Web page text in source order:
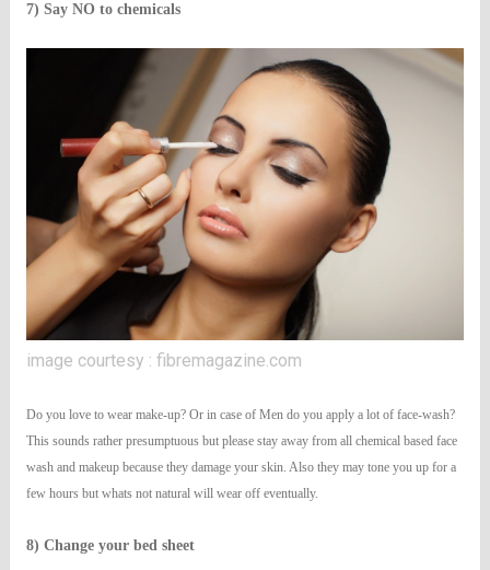
7) Say NO to chemicals
image courtesy : fibremagazine.com
Do you love to wear make-up? Or in case of Men do you apply a lot of face-wash?
This sounds rather presumptuous but please stay away from all chemical based face
wash and makeup because they damage your skin. Also they may tone you up for a
few hours but whats not natural will wear off eventually.
8) Change your bed sheet